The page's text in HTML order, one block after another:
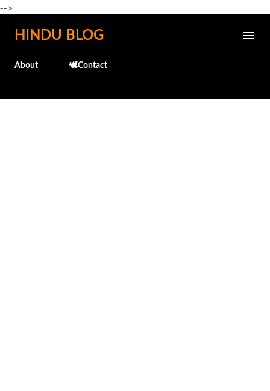
-->
Skip to main content
HINDU BLOG
About 🕊️Contact